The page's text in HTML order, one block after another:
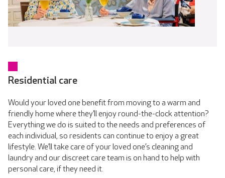
Residential care
Would your loved one benefit from moving to a warm and
friendly home where they’ll enjoy round-the-clock attention?
Everything we do is suited to the needs and preferences of
each individual, so residents can continue to enjoy a great
lifestyle. We’ll take care of your loved one’s cleaning and
laundry and our discreet care team is on hand to help with
personal care, if they need it.